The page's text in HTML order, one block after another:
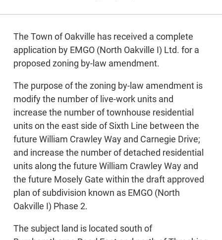
The Town of Oakville has received a complete
application by EMGO (North Oakville I) Ltd. for a
proposed zoning by-law amendment.
The purpose of the zoning by-law amendment is
modify the number of live-work units and
increase the number of townhouse residential
units on the east side of Sixth Line between the
future William Crawley Way and Carnegie Drive;
and increase the number of detached residential
units along the future William Crawley Way and
the future Mosely Gate within the draft approved
plan of subdivision known as EMGO (North
Oakville I) Phase 2.
The subject land is located south of